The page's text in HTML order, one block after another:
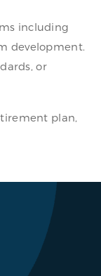
including
development.
or
plan,